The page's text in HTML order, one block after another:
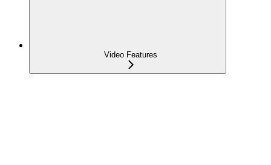
Video Features